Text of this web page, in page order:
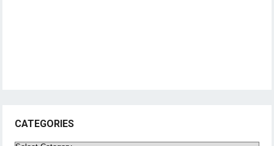
CATEGORIES